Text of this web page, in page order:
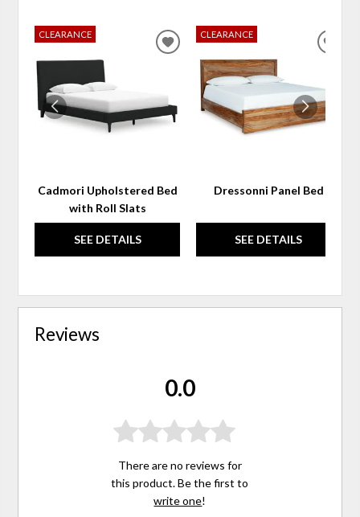
CLEARANCE
Cadmori Upholstered Bed
with Roll Slats
SEE DETAILS
ADD
WISHLIST
CLEARANCE
Dressonni Panel Bed
SEE DETAILS
Reviews
0.0
There are no reviews for
this product. Be the first to
write one!